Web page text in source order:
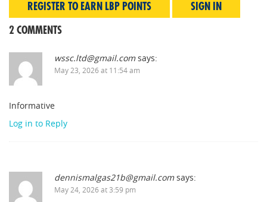
REGISTER TO EARN LBP POINTS SIGN IN
2 COMMENTS
wssc.ltd@gmail.com says:
May 23, 2026 at 11:54 am
Informative
Log in to Reply
dennismalgas21b@gmail.com says:
May 24, 2026 at 3:59 pm